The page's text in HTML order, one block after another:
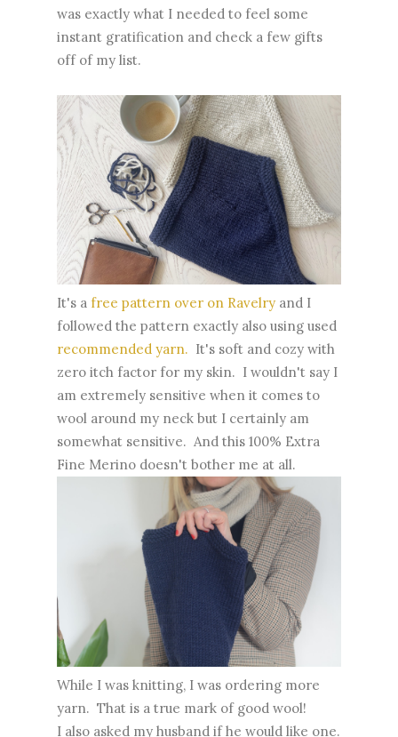
was exactly what I needed to feel some
instant gratification and check a few gifts
off of my list.
It's a free pattern over on Ravelry and I
followed the pattern exactly also using used
recommended yarn. It's soft and cozy with
zero itch factor for my skin. I wouldn't say I
am extremely sensitive when it comes to
wool around my neck but I certainly am
somewhat sensitive. And this 100% Extra
Fine Merino doesn't bother me at all.
While I was knitting, I was ordering more
yarn. That is a true mark of good wool!
I also asked my husband if he would like one.